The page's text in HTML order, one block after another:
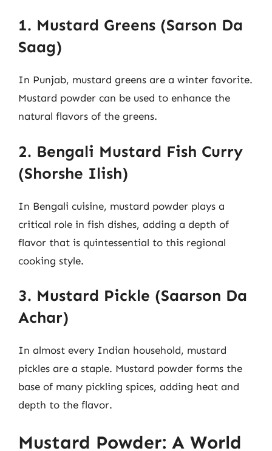
1. Mustard Greens (Sarson Da
Saag)
In Punjab, mustard greens are a winter favorite.
Mustard powder can be used to enhance the
natural flavors of the greens.
2. Bengali Mustard Fish Curry
(Shorshe Ilish)
In Bengali cuisine, mustard powder plays a
critical role in fish dishes, adding a depth of
flavor that is quintessential to this regional
cooking style.
3. Mustard Pickle (Saarson Da
Achar)
In almost every Indian household, mustard
pickles are a staple. Mustard powder forms the
base of many pickling spices, adding heat and
depth to the flavor.
Mustard Powder: A World